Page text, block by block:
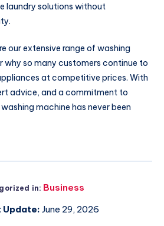
laundry solutions without
our extensive range of washing
why so many customers continue to
at competitive prices. With
advice, and a commitment to
machine has never been
in: Business
Update: June 29, 2026